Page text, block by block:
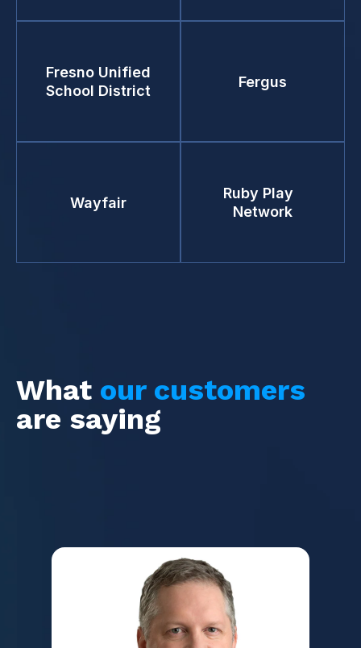
Fresno Unified
School District
Fergus
Wayfair
Ruby Play
Network
What our customers
are saying